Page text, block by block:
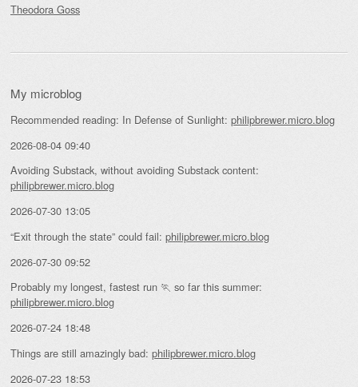
Theodora Goss
My microblog
Recommended reading: In Defense of Sunlight: philipbrewer.micro.blog
2026-08-04 09:40
Avoiding Substack, without avoiding Substack content:
philipbrewer.micro.blog
2026-07-30 13:05
“Exit through the state” could fail: philipbrewer.micro.blog
2026-07-30 09:52
Probably my longest, fastest run 🏃 so far this summer:
philipbrewer.micro.blog
2026-07-24 18:48
Things are still amazingly bad: philipbrewer.micro.blog
2026-07-23 18:53